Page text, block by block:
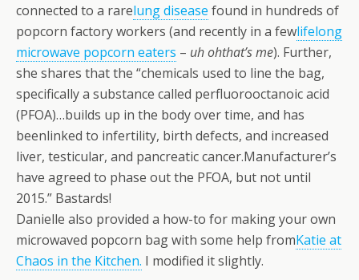
connected to a rarelung disease found in hundreds of
popcorn factory workers (and recently in a fewlifelong
microwave popcorn eaters – uhohthat’s me). Further,
she shares that the “chemicals used to line the bag,
specifically a substance called perfluorooctanoic acid
(PFOA)…builds up in the body over time, and has
beenlinked to infertility, birth defects, and increased
liver, testicular, and pancreatic cancer.Manufacturer’s
have agreed to phase out the PFOA, but not until
2015.” Bastards!
Danielle also provided a how-to for making your own
microwaved popcorn bag with some help fromKatie at
Chaos in the Kitchen. I modified it slightly.